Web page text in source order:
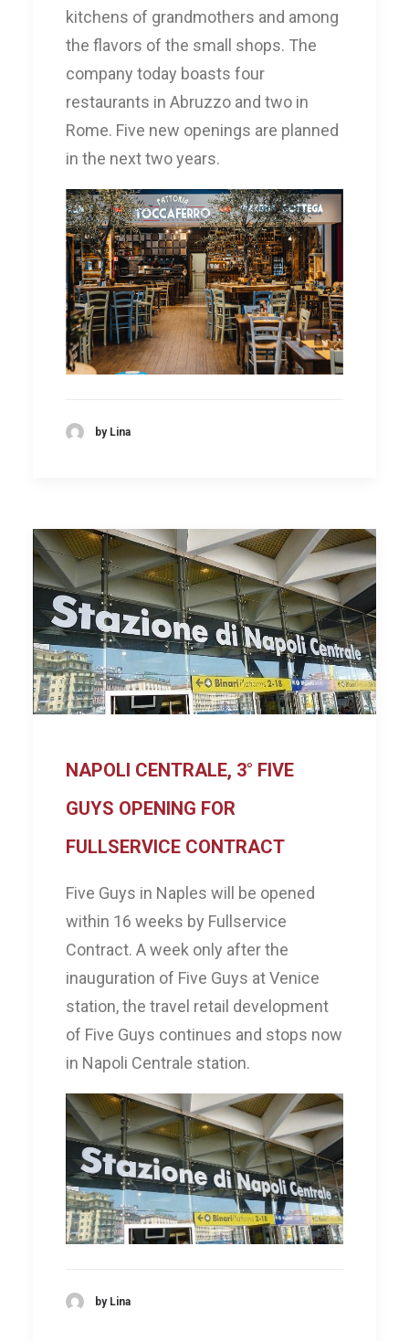
kitchens of grandmothers and among
the flavors of the small shops. The
company today boasts four
restaurants in Abruzzo and two in
Rome. Five new openings are planned
in the next two years.
by Lina
NAPOLI CENTRALE, 3° FIVE
GUYS OPENING FOR
FULLSERVICE CONTRACT
Five Guys in Naples will be opened
within 16 weeks by Fullservice
Contract. A week only after the
inauguration of Five Guys at Venice
station, the travel retail development
of Five Guys continues and stops now
in Napoli Centrale station.
by Lina